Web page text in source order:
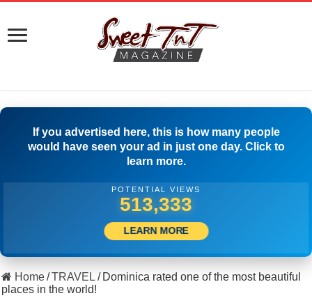
If you advertised here, this is how many people
would have seen your ad in just one day. Click to
learn more.
POTENTIAL VIEWS
508,333
LEARN MORE
Home/TRAVEL / Dominica rated one of the most beautiful
places in the world!